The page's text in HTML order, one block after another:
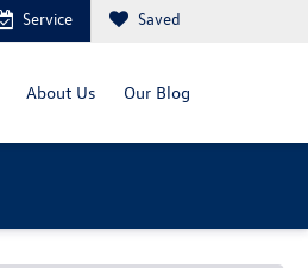
Service Saved
About Us Our Blog